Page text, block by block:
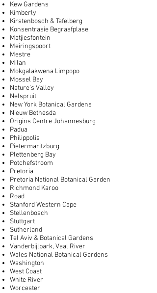
Kew Gardens
Kimberly
Kirstenbosch & Tafelberg
Konsentrasie Begraafplase
Matjiesfontein
Meiringspoort
Mestre
Milan
Mokgalakwena Limpopo
Mossel Bay
Nature’s Valley
Nelspruit
New York Botanical Gardens
Nieuw Bethesda
Origins Centre Johannesburg
Padua
Philippolis
Pietermaritzburg
Plettenberg Bay
Potchefstroom
Pretoria
Pretoria National Botanical Garden
Richmond Karoo
Road
Stanford Western Cape
Stellenbosch
Stuttgart
Sutherland
Tel Aviv & Botanical Gardens
Vanderbijlpark, Vaal River
Wales National Botanical Gardens
Washington
West Coast
White River
Worcester